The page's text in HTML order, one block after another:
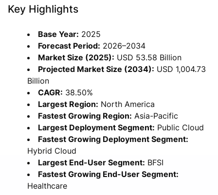
Key Highlights
Base Year: 2025
Forecast Period: 2026–2034
Market Size (2025): USD 53.58 Billion
Projected Market Size (2034): USD 1,004.73
Billion
CAGR: 38.50%
Largest Region: North America
Fastest Growing Region: Asia-Pacific
Largest Deployment Segment: Public Cloud
Fastest Growing Deployment Segment:
Hybrid Cloud
Largest End-User Segment: BFSI
Fastest Growing End-User Segment:
Healthcare